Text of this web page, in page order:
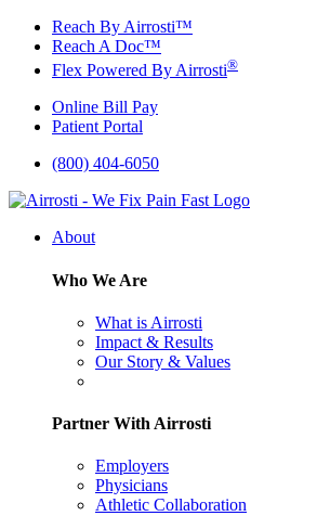
Skip
content
Reach By Airrosti™
Reach A Doc™
Flex Powered By Airrosti®
Online Bill Pay
Patient Portal
(800) 404-6050
About
Who We Are
What is Airrosti
Impact & Results
Our Story & Values
Partner With Airrosti
Employers
Physicians
Athletic Collaboration